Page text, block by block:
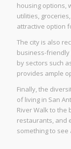
housing options,
utilities,
attractive option
The city is also
business-friendly
by sectors such
provides ample
Finally, the
of living in San
River Walk to
restaurants, and
something to see